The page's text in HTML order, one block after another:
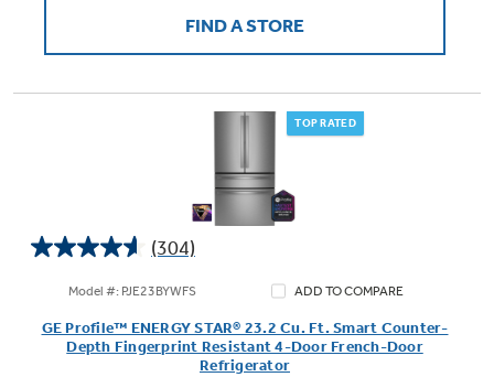
FIND A STORE
TOP RATED
(304)
4.6
5
stars.
Model #: PJE23BYWFS ADD TO COMPARE
GE Profile™ ENERGY STAR® 23.2 Cu. Ft. Smart Counter-
Depth Fingerprint Resistant 4-Door French-Door
Refrigerator